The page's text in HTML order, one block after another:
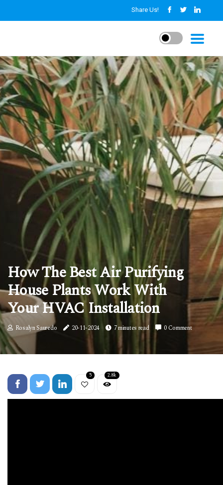
Share Us!
How The Best Air Purifying
House Plants Work With
Your HVAC Installation
Rosalyn Sauredo 20-11-2024 7 minutes read 0 Comment
5 2.8k